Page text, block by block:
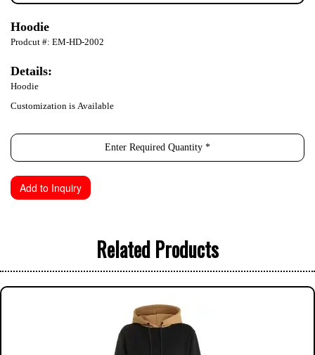
Hoodie
Prodcut #: EM-HD-2002
Details:
Hoodie
Customization is Available
Related Products